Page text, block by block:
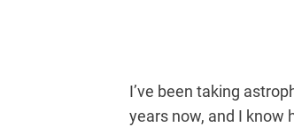
I’ve been taking
years now, and I know